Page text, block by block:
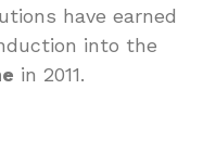
have earned
into the
in 2011.